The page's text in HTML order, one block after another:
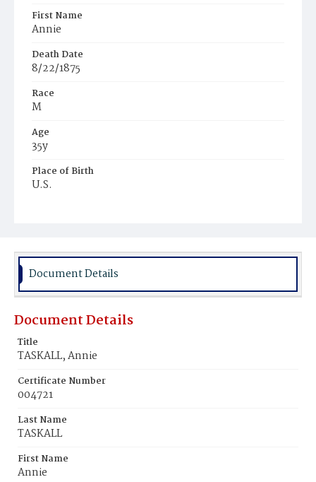
First Name
Annie
Death Date
8/22/1875
Race
M
Age
35y
Place of Birth
U.S.
Document Details
Document Details
Title
TASKALL, Annie
Certificate Number
004721
Last Name
TASKALL
First Name
Annie